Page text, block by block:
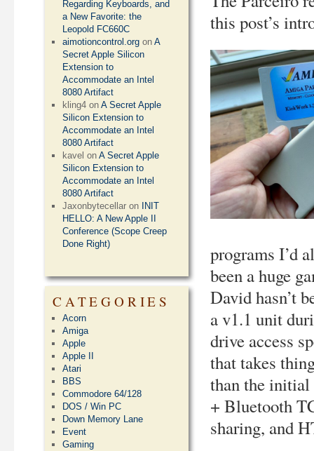
this post’s
programs I’d
been a huge
David hasn’t
a v1.1 unit
drive access
that takes
than the
+ Bluetooth
sharing, and
Regarding Keyboards, and
a New Favorite: the
Leopold FC660C
aimotioncontrol.org onA
Secret Apple Silicon
Extension to
Accommodate an Intel
8080 Artifact
kling4 onA Secret Apple
Silicon Extension to
Accommodate an Intel
8080 Artifact
kavel onA Secret Apple
Silicon Extension to
Accommodate an Intel
8080 Artifact
Jaxonbytecellar on
INIT
HELLO: A New Apple II
Conference (Scope Creep
Done Right)
CATEGORIES
Acorn
Amiga
Apple
Apple II
Atari
BBS
Commodore 64/128
DOS / Win PC
Down Memory Lane
Event
Gaming